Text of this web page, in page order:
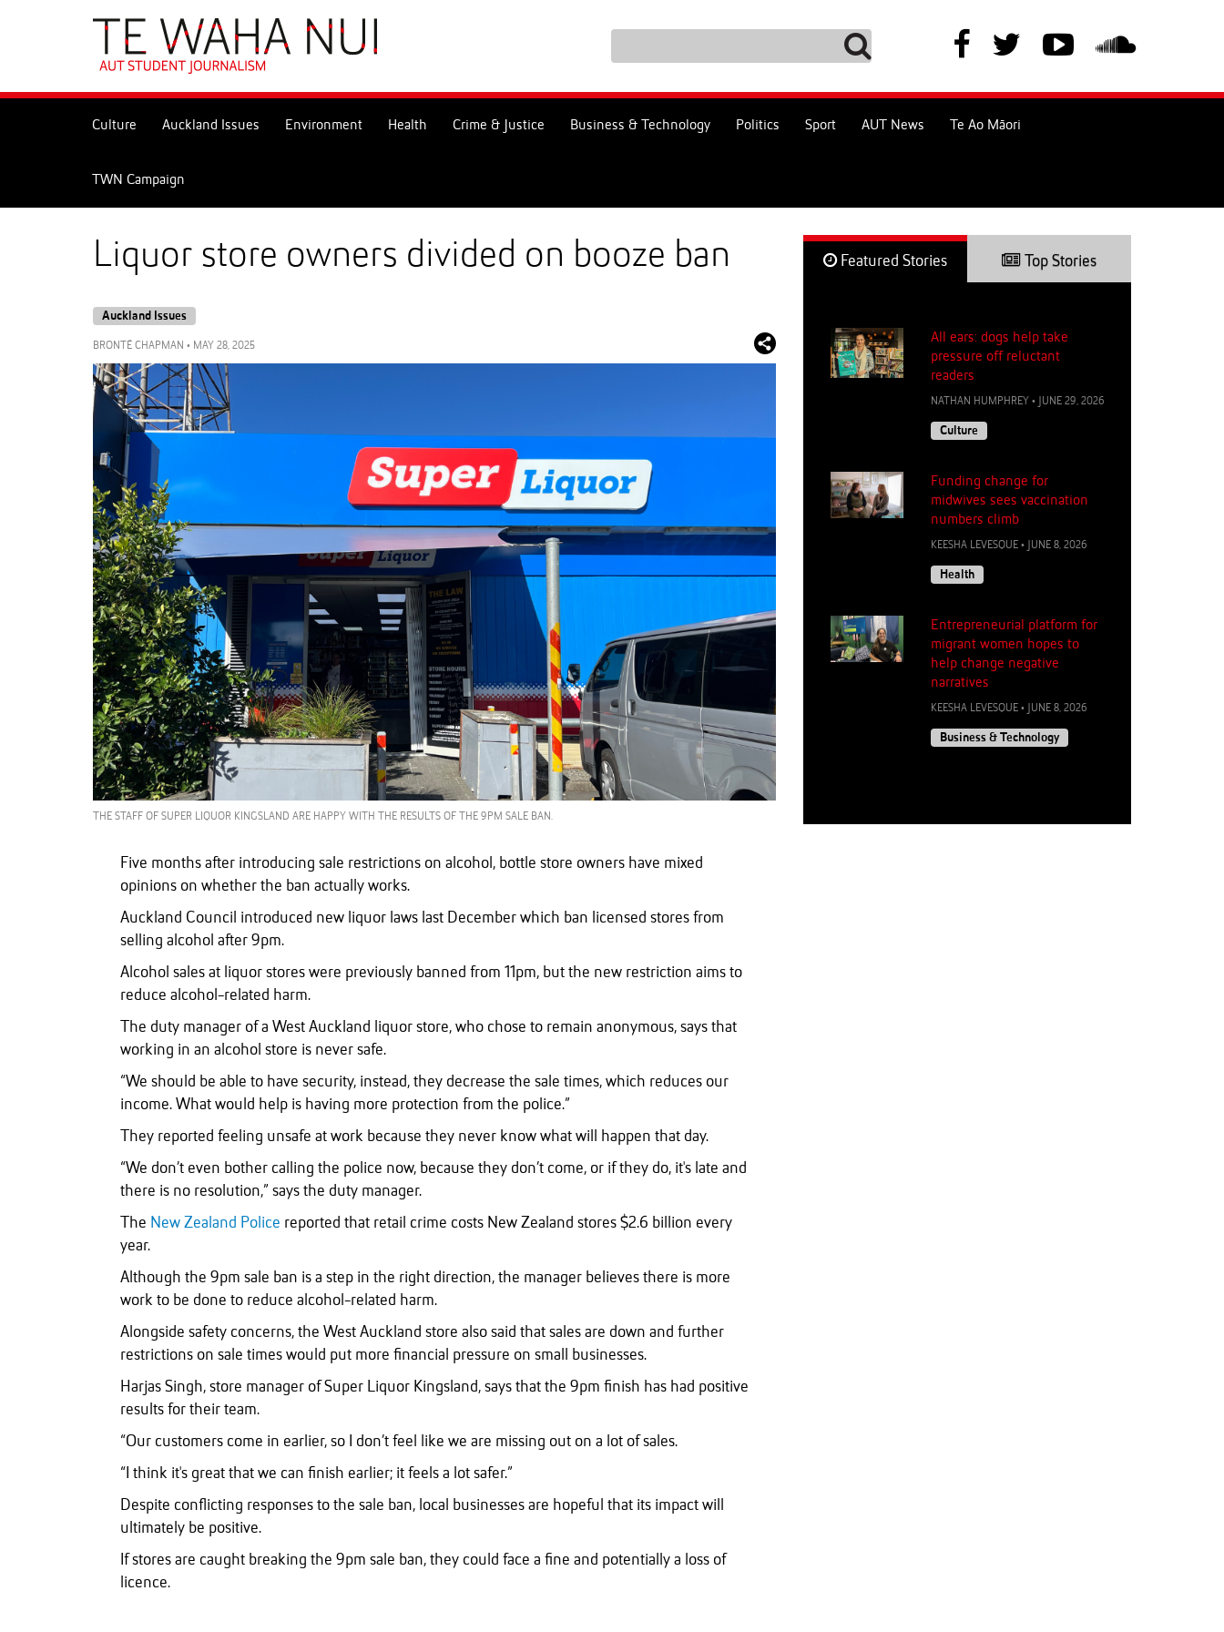
navigation
Culture Auckland Issues Environment Health Crime & Justice Business & Technology Politics Sport AUT News Te Ao Māori
TWN Campaign
Liquor store owners divided on booze ban
Auckland Issues
BRONTÉ CHAPMAN • MAY 28, 2025
THE STAFF OF SUPER LIQUOR KINGSLAND ARE HAPPY WITH THE RESULTS OF THE 9PM SALE BAN.
Five months after introducing sale restrictions on alcohol, bottle store owners have mixed
opinions on whether the ban actually works.
Auckland Council introduced new liquor laws last December which ban licensed stores from
selling alcohol after 9pm.
Alcohol sales at liquor stores were previously banned from 11pm, but the new restriction aims to
reduce alcohol-related harm.
The duty manager of a West Auckland liquor store, who chose to remain anonymous, says that
working in an alcohol store is never safe.
“We should be able to have security, instead, they decrease the sale times, which reduces our
income. What would help is having more protection from the police.”
They reported feeling unsafe at work because they never know what will happen that day.
“We don’t even bother calling the police now, because they don’t come, or if they do, it's late and
there is no resolution,” says the duty manager.
The New Zealand Police reported that retail crime costs New Zealand stores $2.6 billion every
year.
Although the 9pm sale ban is a step in the right direction, the manager believes there is more
work to be done to reduce alcohol-related harm.
Alongside safety concerns, the West Auckland store also said that sales are down and further
restrictions on sale times would put more financial pressure on small businesses.
Harjas Singh, store manager of Super Liquor Kingsland, says that the 9pm finish has had positive
results for their team.
“Our customers come in earlier, so I don’t feel like we are missing out on a lot of sales.
“I think it's great that we can finish earlier; it feels a lot safer.”
Despite conflicting responses to the sale ban, local businesses are hopeful that its impact will
ultimately be positive.
If stores are caught breaking the 9pm sale ban, they could face a fine and potentially a loss of
licence.
Featured Stories Top Stories
All ears: dogs help take
pressure off reluctant
readers
NATHAN HUMPHREY • JUNE 29, 2026
Culture
Funding change for
midwives sees vaccination
numbers climb
KEESHA LEVESQUE • JUNE 8, 2026
Health
Entrepreneurial platform for
migrant women hopes to
help change negative
narratives
KEESHA LEVESQUE • JUNE 8, 2026
Business & Technology